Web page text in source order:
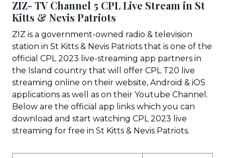
ZIZ- TV Channel 5 CPL Live Stream in St
Kitts & Nevis Patriots
ZIZ is a government-owned radio & television
station in St Kitts & Nevis Patriots that is one of the
official CPL 2023 live-streaming app partners in
the Island country that will offer CPL T20 live
streaming online on their website, Android & iOS
applications as well as on their Youtube Channel.
Below are the official app links which you can
download and start watching CPL 2023 live
streaming for free in St Kitts & Nevis Patriots.